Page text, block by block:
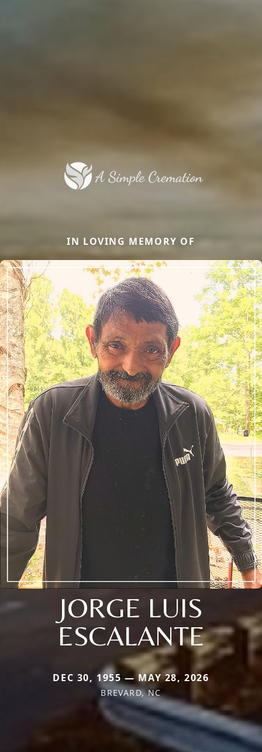
IN LOVING MEMORY OF
JORGE LUIS
ESCALANTE
DEC 30, 1955 — MAY 28, 2026
BREVARD, NC